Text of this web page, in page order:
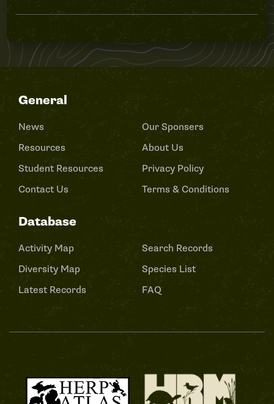
General
News
Resources
Student Resources
Contact Us
Our Sponsers
About Us
Privacy Policy
Terms & Conditions
Database
Activity Map
Diversity Map
Latest Records
Search Records
Species List
FAQ